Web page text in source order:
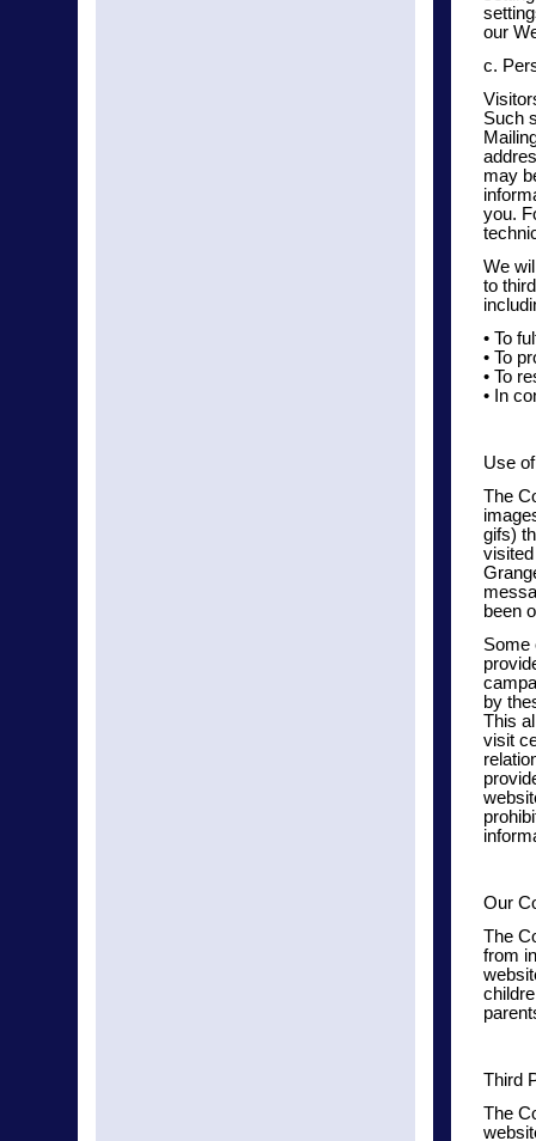
our
c.
Such
may
you.
We
to
• To
• To
• To
• In
Use
The
gifs)
been
Some
by
This
visit
Our
The
from
Third
The